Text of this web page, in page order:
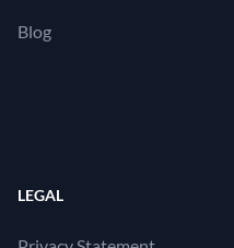
Blog
LEGAL